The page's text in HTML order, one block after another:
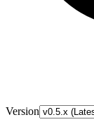
Version